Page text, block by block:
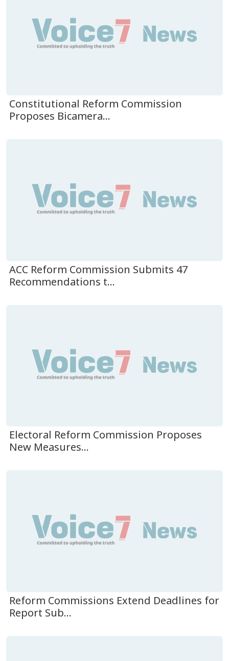
Constitutional Reform Commission
Proposes Bicamera...
ACC Reform Commission Submits 47
Recommendations t...
Electoral Reform Commission Proposes
New Measures...
Reform Commissions Extend Deadlines for
Report Sub...